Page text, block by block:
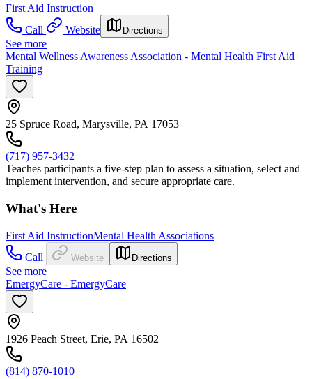
First Aid Instruction
Call
Website Directions
See more
Mental Wellness Awareness Association - Mental Health First Aid
Training
25 Spruce Road, Marysville, PA 17053
(717) 957-3432
Teaches participants a five-step plan to assess a situation, select and
implement intervention, and secure appropriate care.
What's Here
First Aid InstructionMental Health Associations
Call
Website Directions
See more
EmergyCare - EmergyCare
1926 Peach Street, Erie, PA 16502
(814) 870-1010